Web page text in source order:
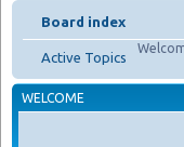
Board index
Active Topics
WELCOME